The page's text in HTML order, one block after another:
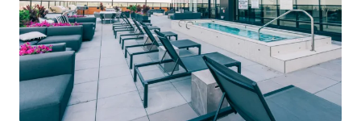
Last updated Jun 12, 2026